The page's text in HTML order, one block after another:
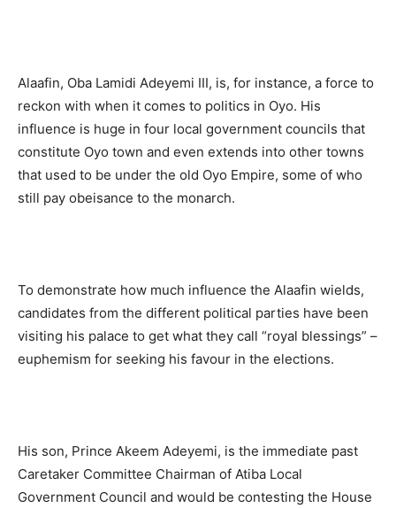
Alaafin, Oba Lamidi Adeyemi III, is, for instance, a force to
reckon with when it comes to politics in Oyo. His
influence is huge in four local government councils that
constitute Oyo town and even extends into other towns
that used to be under the old Oyo Empire, some of who
still pay obeisance to the monarch.
To demonstrate how much influence the Alaafin wields,
candidates from the different political parties have been
visiting his palace to get what they call “royal blessings” –
euphemism for seeking his favour in the elections.
His son, Prince Akeem Adeyemi, is the immediate past
Caretaker Committee Chairman of Atiba Local
Government Council and would be contesting the House